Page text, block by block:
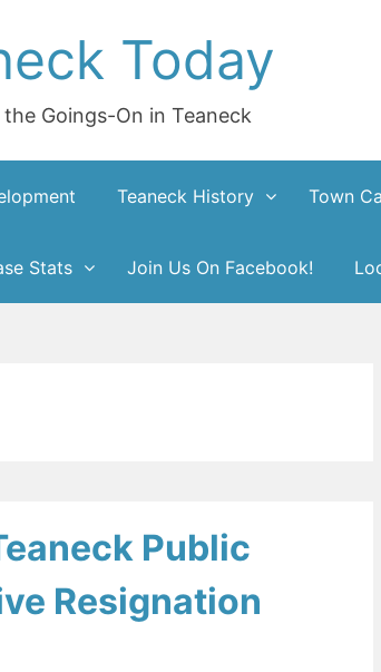
Today
Goings-On in Teaneck
Teaneck History Town
Stats Join Us On Facebook!
Public
Resignation